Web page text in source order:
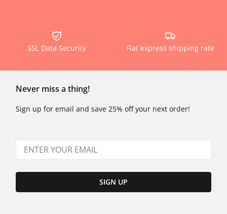
SSL Data Security Flat express shipping rate
Never miss a thing!
Sign up for email and save 25% off your next order!
SIGN UP